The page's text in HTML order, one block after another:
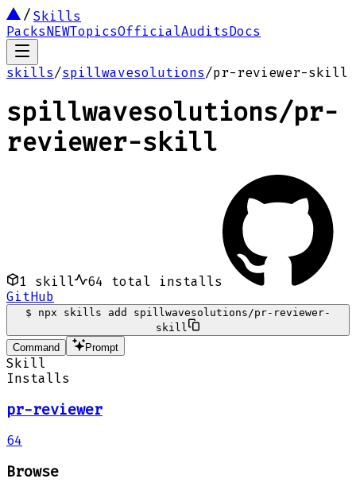
Skills
PacksNEWTopicsOfficialAuditsDocs
skills/spillwavesolutions/pr-reviewer-skill
spillwavesolutions/pr-
reviewer-skill
1 skill 64
total installs
GitHub
$
npx skills add spillwavesolutions/pr-reviewer-
skill
Command
Prompt
Skill
Installs
pr-reviewer
64
Browse